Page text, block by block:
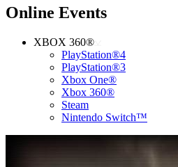
Online Events
XBOX 360®
PlayStation®4
PlayStation®3
Xbox One®
Xbox 360®
Steam
Nintendo Switch™